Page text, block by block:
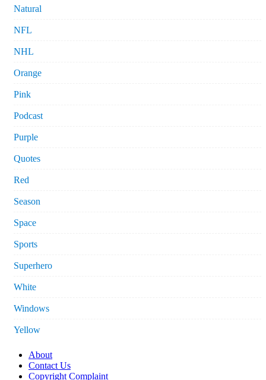
Natural
NFL
NHL
Orange
Pink
Podcast
Purple
Quotes
Red
Season
Space
Sports
Superhero
White
Windows
Yellow
About
Contact Us
Copyright Complaint